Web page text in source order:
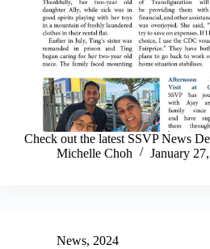
Check out the latest SSVP News
Michelle Choh
January
News, 2024